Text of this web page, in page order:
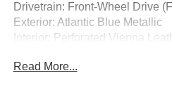
Drivetrain: Front-Wheel Drive
Exterior: Atlantic Blue Metallic
Interior: Perforated Vienna
Enjoy premium European
Read More...